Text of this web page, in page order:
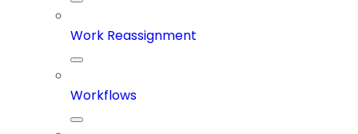
Work Reassignment
Workflows